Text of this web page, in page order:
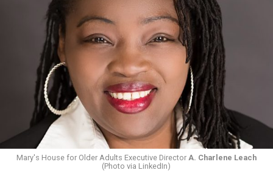
Mary's House for Older Adults Executive Director A. Charlene Leach
(Photo via LinkedIn)